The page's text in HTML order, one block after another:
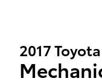
2017